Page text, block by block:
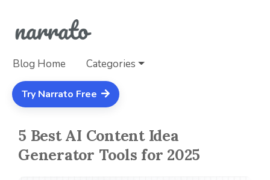
Blog Home Categories
Try Narrato Free
5 Best AI Content Idea
Generator Tools for 2025